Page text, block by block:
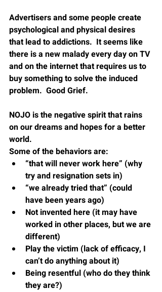
Advertisers and some people create
psychological and physical desires
that lead to addictions.  It seems like
there is a new malady every day on TV
and on the internet that requires us to
buy something to solve the induced
problem.  Good Grief.
NOJO is the negative spirit that rains
on our dreams and hopes for a better
world.
Some of the behaviors are:
“that will never work here” (why
try and resignation sets in)
“we already tried that” (could
have been years ago)
Not invented here (it may have
worked in other places, but we are
different)
Play the victim (lack of efficacy, I
can’t do anything about it)
Being resentful (who do they think
they are?)